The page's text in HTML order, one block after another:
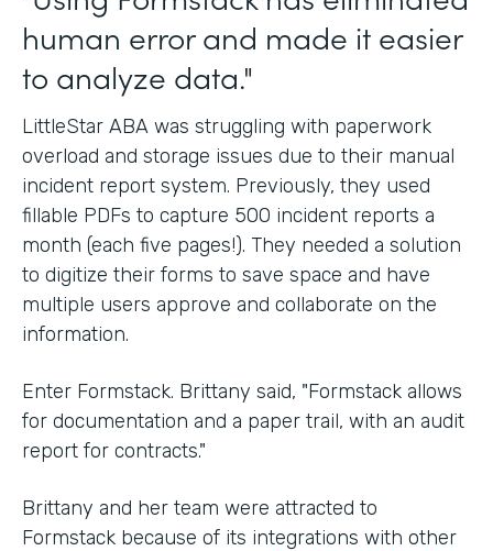
human error and made it easier
to analyze data."
LittleStar ABA was struggling with paperwork
overload and storage issues due to their manual
incident report system. Previously, they used
fillable PDFs to capture 500 incident reports a
month (each five pages!). They needed a solution
to digitize their forms to save space and have
multiple users approve and collaborate on the
information.
Enter Formstack. Brittany said, "Formstack allows
for documentation and a paper trail, with an audit
report for contracts."
Brittany and her team were attracted to
Formstack because of its integrations with other